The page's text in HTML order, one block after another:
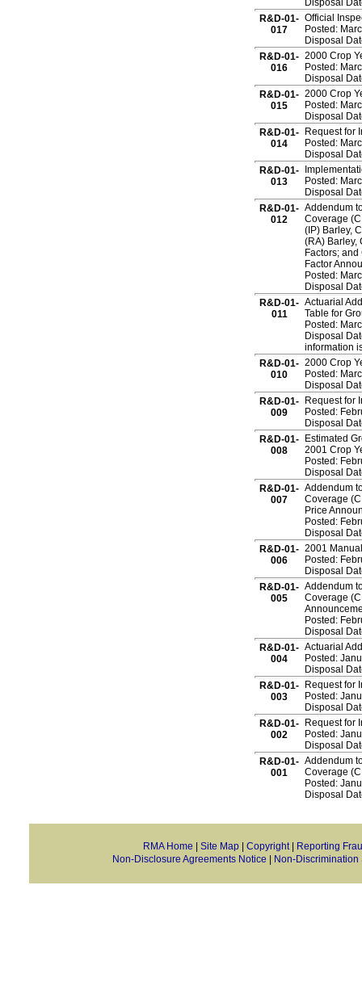
Disposal
R&D-01-
017
Official
Posted:
Disposal
R&D-01-
016
2000 Crop
Posted:
Disposal
R&D-01-
015
2000 Crop
Posted:
Disposal
R&D-01-
014
Request for
Posted:
Disposal
R&D-01-
013
Posted:
Disposal
R&D-01-
012
Addendum
Coverage
(IP) Barley,
(RA) Barley,
Factors;
Factor
Posted:
Disposal
R&D-01-
011
Actuarial
Table for
Posted:
Disposal
information
R&D-01-
010
2000 Crop
Posted:
Disposal
R&D-01-
009
Request for
Posted:
Disposal
R&D-01-
008
Estimated
2001 Crop
Posted:
Disposal
R&D-01-
007
Addendum
Coverage
Price
Posted:
Disposal
R&D-01-
006
2001
Posted:
Disposal
R&D-01-
005
Addendum
Coverage
Posted:
Disposal
R&D-01-
004
Actuarial
Posted:
Disposal
R&D-01-
003
Request for
Posted:
Disposal
R&D-01-
002
Request for
Posted:
Disposal
R&D-01-
001
Addendum
Coverage
Posted:
Disposal
RMA Home Site Map Copyright|
Reporting
Non-Disclosure Agreements Notice
Non-Discrimination